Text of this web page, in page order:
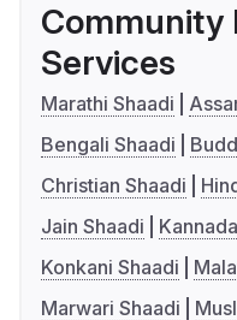
Community
Services
Marathi Shaadi
Bengali Shaadi
Christian Shaadi
Jain Shaadi
Konkani Shaadi
Marwari Shaadi